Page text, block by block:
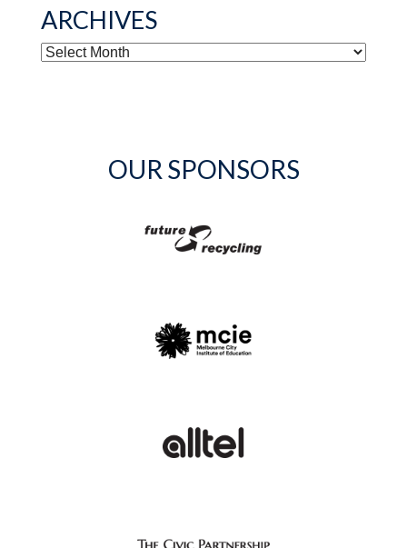
ARCHIVES
ARCHIVES
OUR SPONSORS